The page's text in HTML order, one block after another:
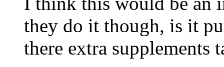
they do it though, is it
there extra supplements